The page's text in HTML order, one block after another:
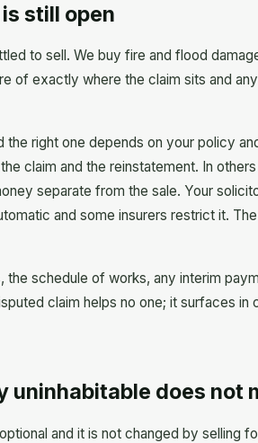
still open
to sell. We buy fire and flood
of exactly where the claim sits and
right one depends on your policy
claim and the reinstatement. In
separate from the sale. Your
and some insurers restrict it.
schedule of works, any interim
claim helps no one; it surfaces
does not
and it is not changed by selling